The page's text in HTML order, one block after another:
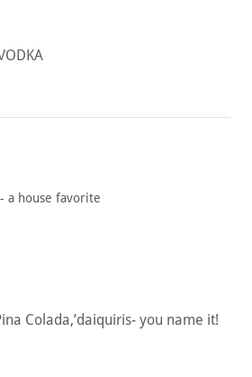
a house favorite
Colada,’daiquiris- you name it!